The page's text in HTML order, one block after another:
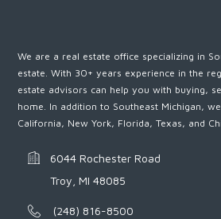
We are a real estate office specializing in
estate. With 30+ years experience in the
estate advisors can help you with buying,
home. In addition to Southeast Michigan,
California, New York, Florida, Texas, and
6044 Rochester Road
Troy, MI 48085
(248) 816-8500